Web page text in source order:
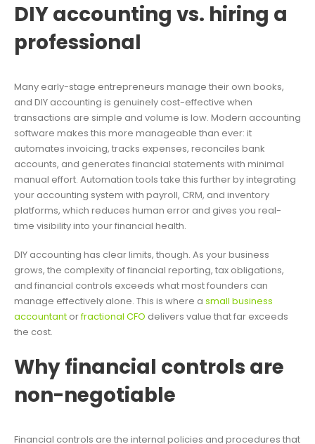
DIY accounting vs. hiring a
professional
Many early-stage entrepreneurs manage their own books,
and DIY accounting is genuinely cost-effective when
transactions are simple and volume is low. Modern accounting
software makes this more manageable than ever: it
automates invoicing, tracks expenses, reconciles bank
accounts, and generates financial statements with minimal
manual effort. Automation tools take this further by integrating
your accounting system with payroll, CRM, and inventory
platforms, which reduces human error and gives you real-
time visibility into your financial health.
DIY accounting has clear limits, though. As your business
grows, the complexity of financial reporting, tax obligations,
and financial controls exceeds what most founders can
manage effectively alone. This is where a small business
accountant orfractional CFO delivers value that far exceeds
the cost.
Why financial controls are
non-negotiable
Financial controls are the internal policies and procedures that